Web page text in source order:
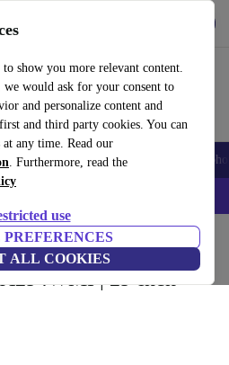
show you more relevant content.
would ask for your consent to
and personalize content and
and third party cookies. You can
at any time. Read our
. Furthermore, read the
use
ALL COOKIES
Smartwatches Accessories
– Code: IPHONEDEAL –
| 29-inch